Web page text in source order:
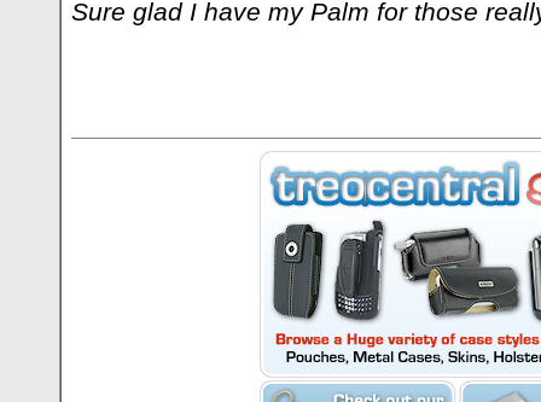
Sure glad I have my Palm for those